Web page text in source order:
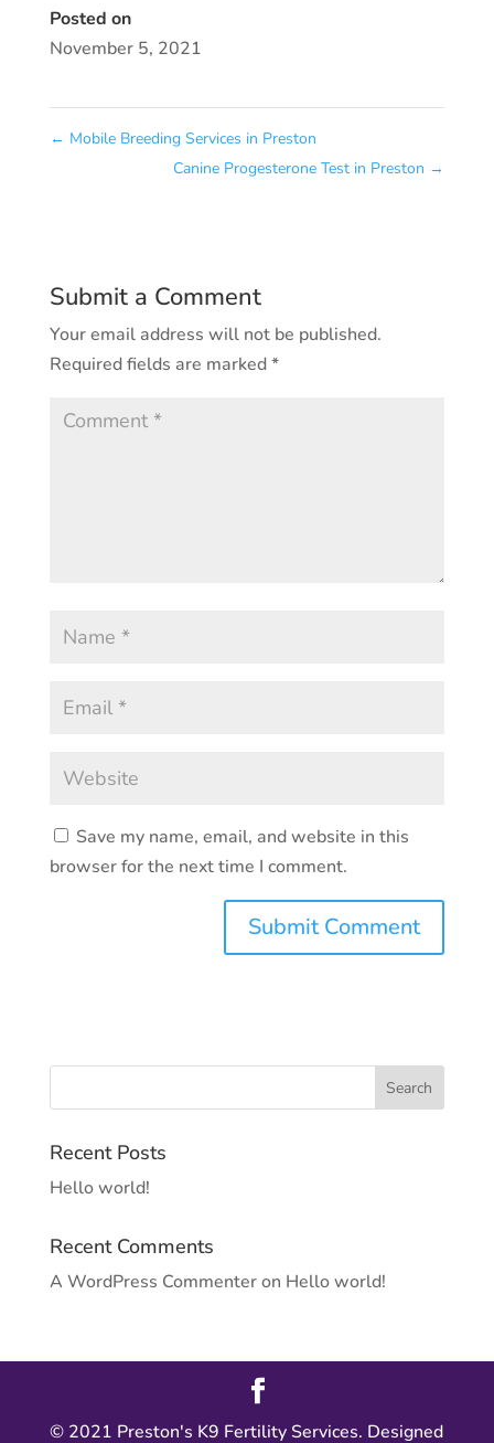
Posted on
November 5, 2021
← Mobile Breeding Services in Preston
Canine Progesterone Test in Preston →
Submit a Comment
Your email address will not be published.
Required fields are marked*
Save my name, email, and website in this
browser for the next time I comment.
Recent Posts
Hello world!
Recent Comments
A WordPress Commenteron Hello world!
© 2021 Preston's K9 Fertility Services. Designed